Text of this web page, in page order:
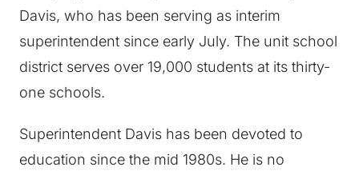
Davis, who has been serving as interim
superintendent since early July. The unit school
district serves over 19,000 students at its thirty-
one schools.
Superintendent Davis has been devoted to
education since the mid 1980s. He is no